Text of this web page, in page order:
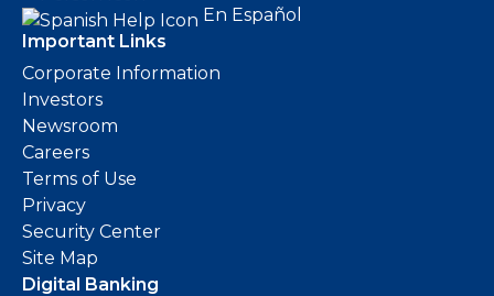
En Español
Important Links
Corporate Information
Investors
Newsroom
Careers
Terms of Use
Privacy
Security Center
Site Map
Digital Banking